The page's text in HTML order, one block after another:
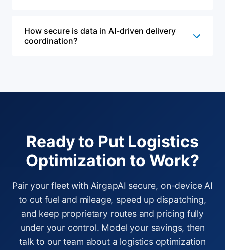
How secure is data in AI-driven delivery
coordination?
Ready to Put Logistics
Optimization to Work?
Pair your fleet with AirgapAI secure, on-device AI
to cut fuel and mileage, speed up dispatching,
and keep proprietary routes and pricing fully
under your control. Model your savings, then
talk to our team about a logistics optimization